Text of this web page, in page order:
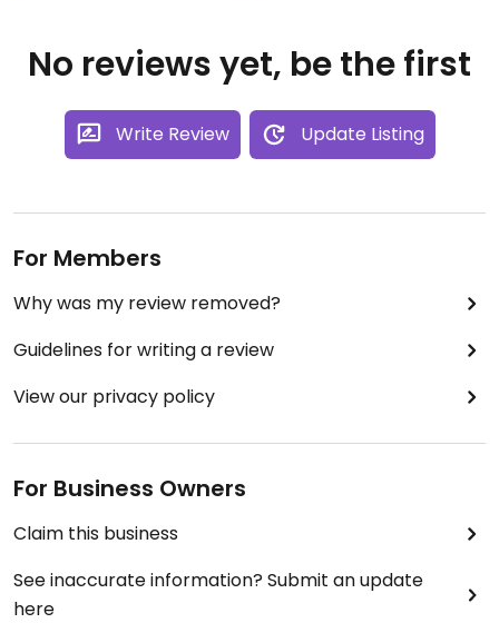
No reviews yet, be the first
Write Review Update Listing
For Members
Why was my review removed?
Guidelines for writing a review
View our privacy policy
For Business Owners
Claim this business
See inaccurate information? Submit an update
here